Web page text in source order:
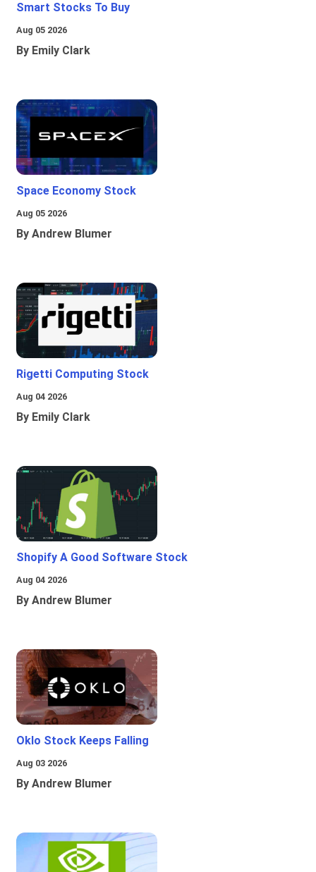
Smart Stocks To Buy
Aug 05 2026
By Emily Clark
Space Economy Stock
Aug 05 2026
By Andrew Blumer
Rigetti Computing Stock
Aug 04 2026
By Emily Clark
Shopify A Good Software Stock
Aug 04 2026
By Andrew Blumer
Oklo Stock Keeps Falling
Aug 03 2026
By Andrew Blumer